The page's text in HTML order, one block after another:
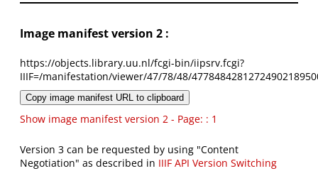
Image manifest version 2 :
https://objects.library.uu.nl/fcgi-bin/iipsrv.fcgi?
IIIF=/manifestation/viewer/47/78/48/
Copy image manifest URL to clipboard
Show image manifest version 2 - Page: : 1
Version 3 can be requested by using "Content
Negotiation" as described in IIIF API Version Switching